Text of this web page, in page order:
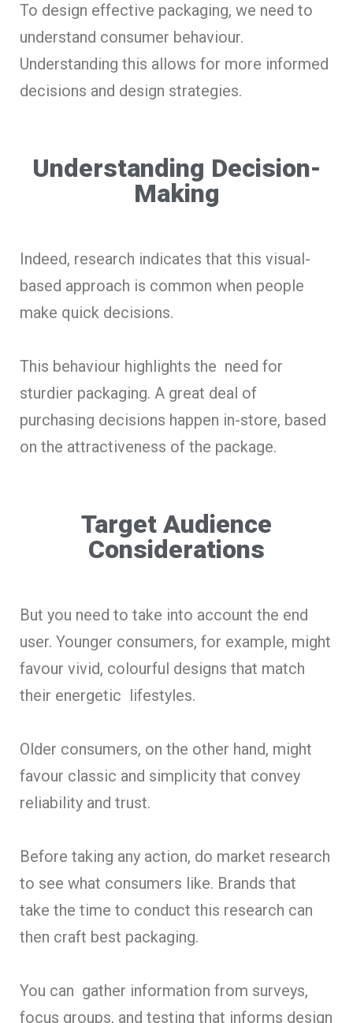
To design effective packaging, we need to
understand consumer behaviour.
Understanding this allows for more informed
decisions and design strategies.
Understanding Decision-
Making
Indeed, research indicates that this visual-
based approach is common when people
make quick decisions.
This behaviour highlights the need for
sturdier packaging. A great deal of
purchasing decisions happen in-store, based
on the attractiveness of the package.
Target Audience
Considerations
But you need to take into account the end
user. Younger consumers, for example, might
favour vivid, colourful designs that match
their energetic lifestyles.
Older consumers, on the other hand, might
favour classic and simplicity that convey
reliability and trust.
Before taking any action, do market research
to see what consumers like. Brands that
take the time to conduct this research can
then craft best packaging.
You can gather information from surveys,
focus groups, and testing that informs design